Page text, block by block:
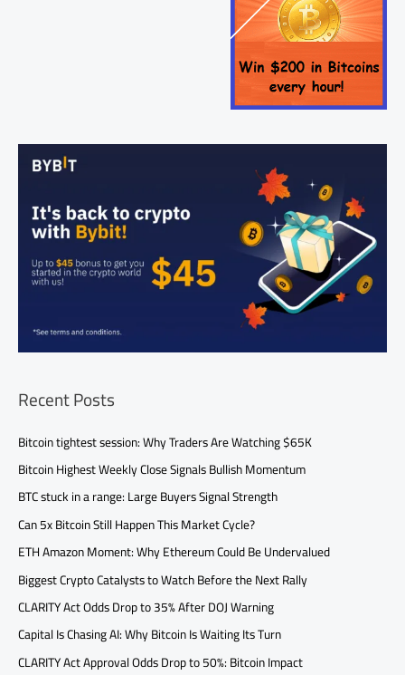
Recent Posts
Bitcoin tightest session: Why Traders Are Watching $65K
Bitcoin Highest Weekly Close Signals Bullish Momentum
BTC stuck in a range: Large Buyers Signal Strength
Can 5x Bitcoin Still Happen This Market Cycle?
ETH Amazon Moment: Why Ethereum Could Be Undervalued
Biggest Crypto Catalysts to Watch Before the Next Rally
CLARITY Act Odds Drop to 35% After DOJ Warning
Capital Is Chasing AI: Why Bitcoin Is Waiting Its Turn
CLARITY Act Approval Odds Drop to 50%: Bitcoin Impact